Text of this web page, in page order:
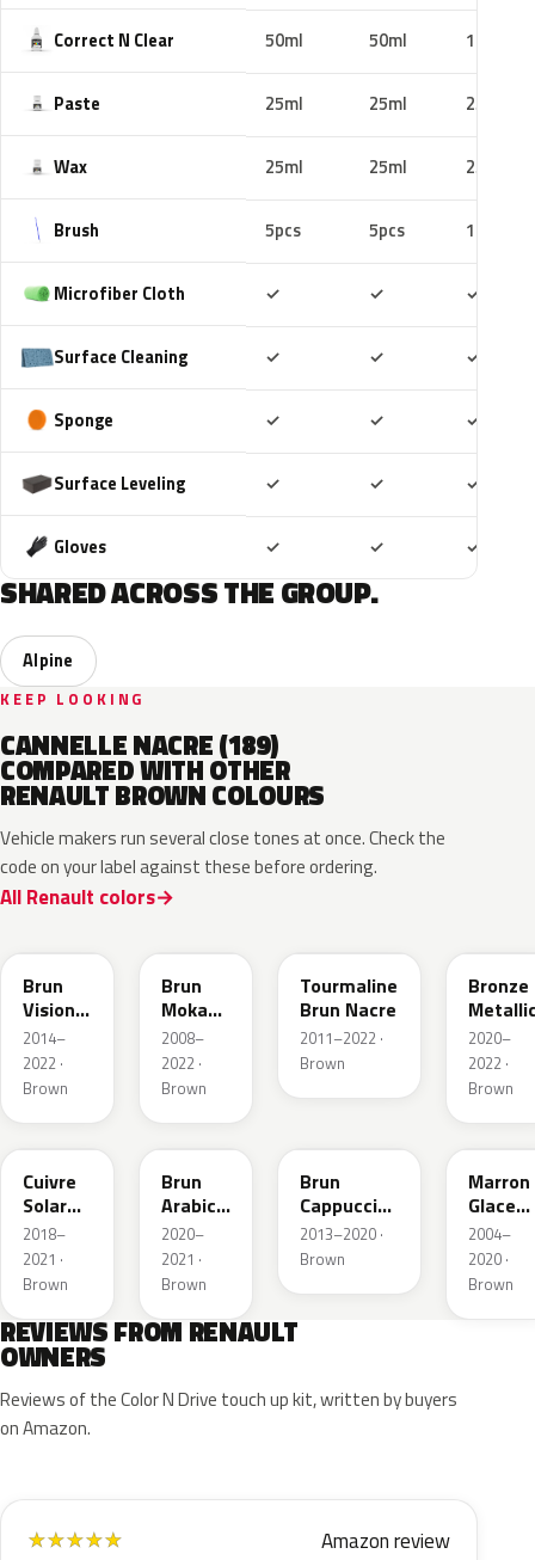
Correct N Clear 50ml 50ml 100ml
Paste 25ml 25ml 25ml
Wax 25ml 25ml 25ml
Brush 5pcs 5pcs 10pcs
Microfiber Cloth ✓ ✓ ✓
Surface Cleaning ✓ ✓ ✓
Sponge ✓ ✓ ✓
Surface Leveling ✓ ✓ ✓
Gloves ✓ ✓ ✓
SHARED ACROSS THE GROUP.
Alpine
KEEP LOOKING
CANNELLE NACRE (189)
COMPARED WITH OTHER
RENAULT BROWN COLOURS
Vehicle makers run several close tones at once. Check the
code on your label against these before ordering.
All Renault colors
Brun
Vision
Nacre
Metallic
2014–
2022 ·
Brown
Brun
Moka
Metallic
2008–
2022 ·
Brown
Tourmaline
Brun Nacre
2011–2022 ·
Brown
Bronze
2020–
2022 ·
Brown
CNY
Cuivre
Solar
Nacre
Metallic
2018–
2021 ·
Brown
083
Brun
Arabica
Metallic
2020–
2021 ·
Brown
Brun
Cappuccino
Metallic
2013–2020 ·
Brown
D17
Marron
Glace
Nacre
2004–
2020 ·
Brown
REVIEWS FROM RENAULT
OWNERS
Reviews of the Color N Drive touch up kit, written by buyers
on Amazon.
★★★★★ Amazon review